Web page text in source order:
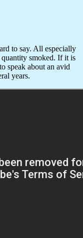
to say. All especially
smoked. If it is
speak about an avid
years.